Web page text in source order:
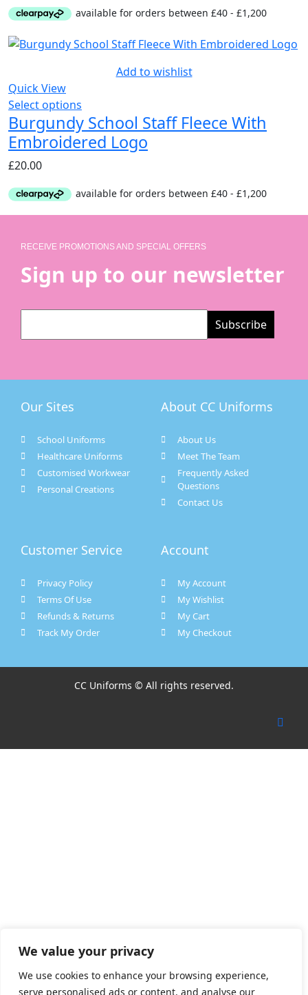
We value your privacy
We use cookies to enhance your browsing experience,
serve personalised ads or content, and analyse our
Add to wishlist
Quick View
Select options
Burgundy School Staff Fleece With
Embroidered Logo
£20.00
RECEIVE PROMOTIONS AND SPECIAL OFFERS
Sign up to our newsletter
Our Sites
School Uniforms
Healthcare Uniforms
Customised Workwear
Personal Creations
About CC Uniforms
About Us
Meet The Team
Frequently Asked
Questions
Contact Us
Customer Service
Privacy Policy
Terms Of Use
Refunds & Returns
Track My Order
Account
My Account
My Wishlist
My Cart
My Checkout
CC Uniforms © All rights reserved.